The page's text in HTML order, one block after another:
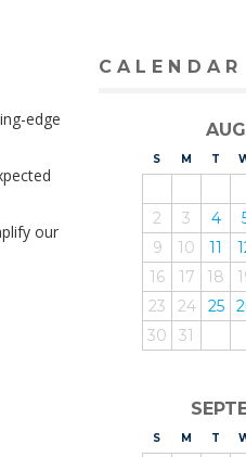
edge
our
CALENDAR
S UNDAY
M ONDAY
T
2
3 4
9
10 11
16
17 18
23
24 25
30
31
S UNDAY
M ONDAY
T